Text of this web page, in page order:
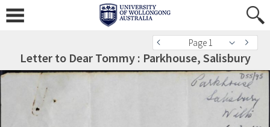
Page 1
Letter to Dear Tommy : Parkhouse, Salisbury